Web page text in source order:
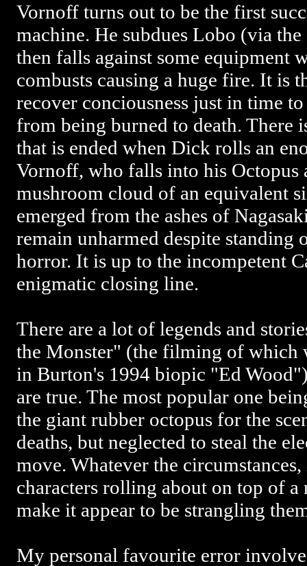
Vornoff turns out to be the first
machine. He subdues Lobo (via
then falls against some equipment
combusts causing a huge fire. It is
recover conciousness just in time
from being burned to death. There
that is ended when Dick rolls an
Vornoff, who falls into his Octopus
mushroom cloud of an equivalent
emerged from the ashes of
remain unharmed despite standing
horror. It is up to the incompetent
enigmatic closing line.
There are a lot of legends and
the Monster" (the filming of which
in Burton's 1994 biopic "Ed
are true. The most popular one
the giant rubber octopus for the
deaths, but neglected to steal the
move. Whatever the
characters rolling about on top of
make it appear to be strangling
My personal favourite error